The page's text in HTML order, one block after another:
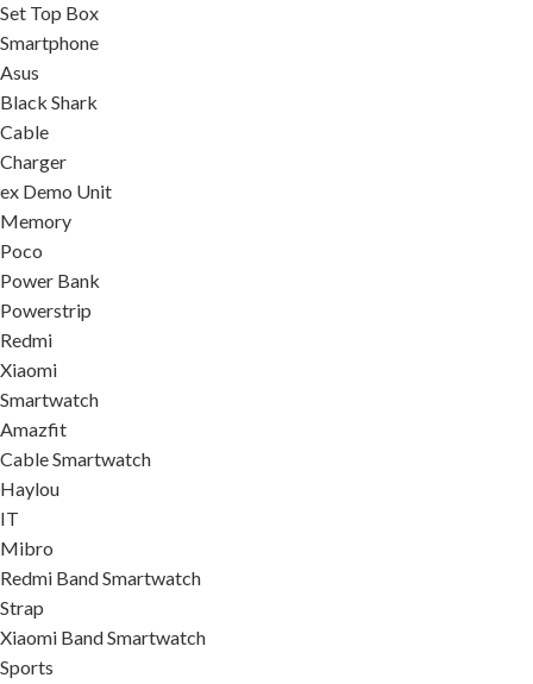
Set Top Box
Smartphone
Asus
Black Shark
Cable
Charger
ex Demo Unit
Memory
Poco
Power Bank
Powerstrip
Redmi
Xiaomi
Smartwatch
Amazfit
Cable Smartwatch
Haylou
IT
Mibro
Redmi Band Smartwatch
Strap
Xiaomi Band Smartwatch
Sports